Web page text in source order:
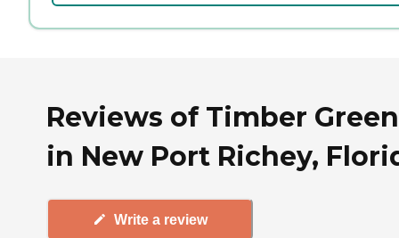
Reviews of Timber
in New Port Richey,
Write a review